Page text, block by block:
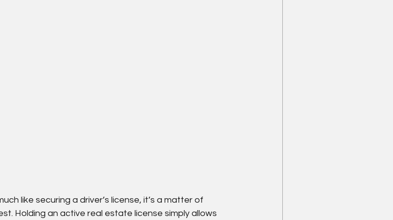
like securing a driver’s license, it’s a matter of
Holding an active real estate license simply allows